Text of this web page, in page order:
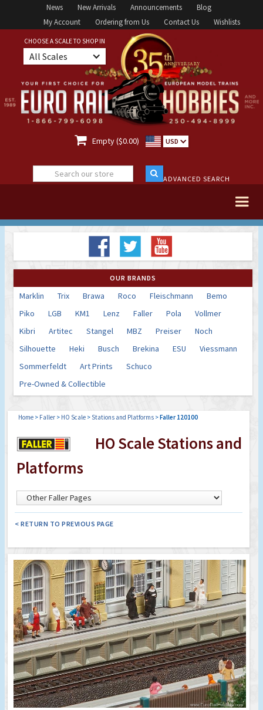
News New Arrivals Announcements
Blog
My Account
Ordering from Us Contact Us Wishlists
CHOOSE A SCALE TO SHOP IN
All Scales
 Empty ($0.00) USD
ADVANCED SEARCH
OUR BRANDS
Marklin Trix Brawa Roco Fleischmann
Bemo
Piko
LGB KM1 Lenz Faller Pola
Vollmer
Kibri
Artitec Stangel MBZ Preiser
Noch
Silhouette
Heki Busch Brekina ESU
Viessmann
Sommerfeldt
Art Prints
Schuco
Pre-Owned & Collectible
Home > Faller > HO Scale > Stations and Platforms >Faller 120100
HO Scale Stations and
Platforms
< RETURN TO PREVIOUS PAGE